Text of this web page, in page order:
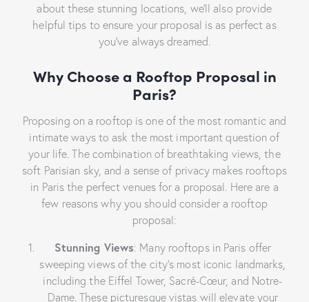
about these stunning locations, we’ll also provide
helpful tips to ensure your proposal is as perfect as
you’ve always dreamed.
Why Choose a Rooftop Proposal in
Paris?
Proposing on a rooftop is one of the most romantic and
intimate ways to ask the most important question of
your life. The combination of breathtaking views, the
soft Parisian sky, and a sense of privacy makes rooftops
in Paris the perfect venues for a proposal. Here are a
few reasons why you should consider a rooftop
proposal:
Stunning Views: Many rooftops in Paris offer
sweeping views of the city’s most iconic landmarks,
including the Eiffel Tower, Sacré-Cœur, and Notre-
Dame. These picturesque vistas will elevate your